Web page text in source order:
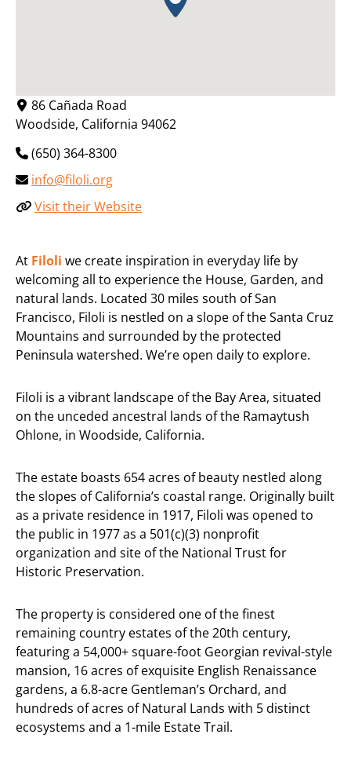
86 Cañada Road
Woodside, California 94062
(650) 364-8300
info@filoli.org
Visit their Website
At Filoli we create inspiration in everyday life by
welcoming all to experience the House, Garden, and
natural lands. Located 30 miles south of San
Francisco, Filoli is nestled on a slope of the Santa Cruz
Mountains and surrounded by the protected
Peninsula watershed. We’re open daily to explore.
Filoli is a vibrant landscape of the Bay Area, situated
on the unceded ancestral lands of the Ramaytush
Ohlone, in Woodside, California.
The estate boasts 654 acres of beauty nestled along
the slopes of California’s coastal range. Originally built
as a private residence in 1917, Filoli was opened to
the public in 1977 as a 501(c)(3) nonprofit
organization and site of the National Trust for
Historic Preservation.
The property is considered one of the finest
remaining country estates of the 20th century,
featuring a 54,000+ square-foot Georgian revival-style
mansion, 16 acres of exquisite English Renaissance
gardens, a 6.8-acre Gentleman’s Orchard, and
hundreds of acres of Natural Lands with 5 distinct
ecosystems and a 1-mile Estate Trail.